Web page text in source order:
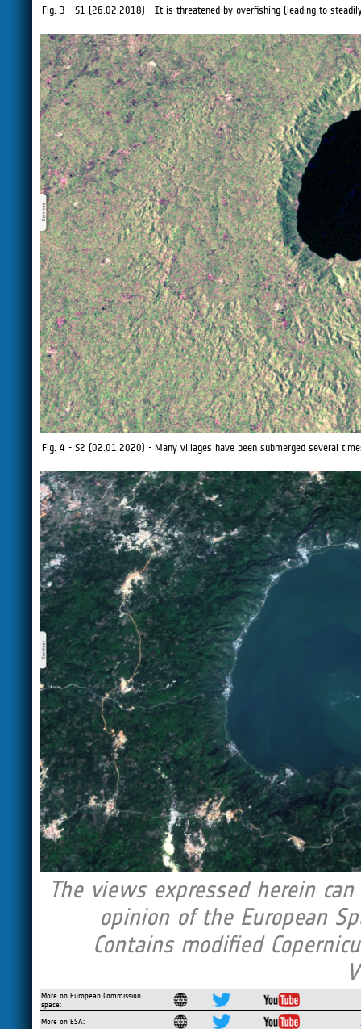
Fig. 3 - S1 (26.02.2018) - It is threatened by overfishing (leading to
Fig. 4 - S2 (02.01.2020) - Many villages have been submerged several
The views expressed herein
opinion of the European
Contains modified
More on European Commission
space:
More on ESA: